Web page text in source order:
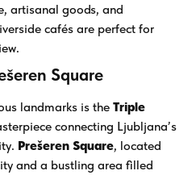
artisanal goods, and
cafés are perfect for
Square
landmarks is theTriple
connecting Ljubljana’s
Prešeren Square, located
and a bustling area filled